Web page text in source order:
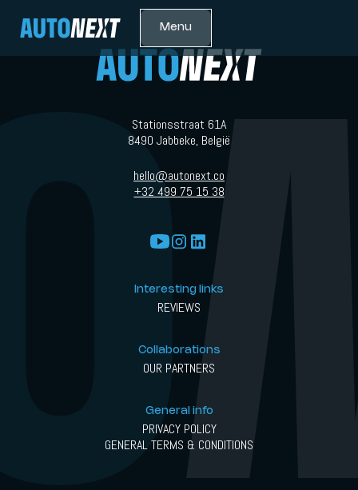
Menu
Stationsstraat 61A
8490 Jabbeke, België
hello@autonext.co
+32 499 75 15 38
Interesting links
REVIEWS
Collaborations
OUR PARTNERS
General info
PRIVACY POLICY
GENERAL TERMS & CONDITIONS